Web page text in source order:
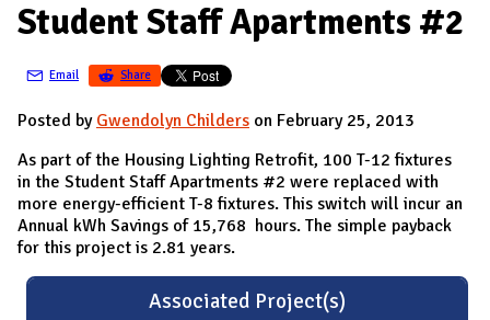
D
A
I
N
D
Student Staff Apartments #2
Email Share
Posted by Gwendolyn Childers on February 25, 2013
As part of the Housing Lighting Retrofit, 100 T-12 fixtures
in the Student Staff Apartments #2 were replaced with
more energy-efficient T-8 fixtures. This switch will incur an
Annual kWh Savings of 15,768 hours. The simple payback
for this project is 2.81 years.
Associated Project(s)